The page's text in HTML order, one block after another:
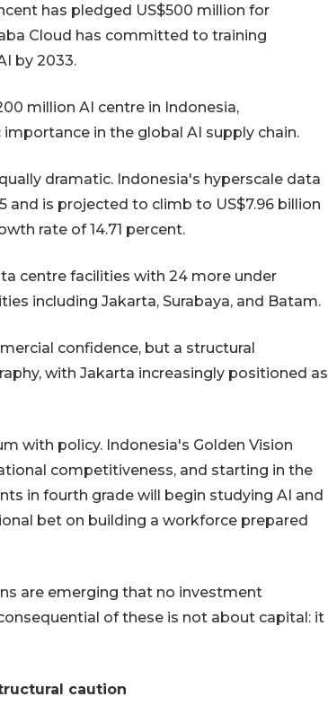
has pledged US$500 million for
Cloud has committed to training
by 2033.
million AI centre in Indonesia,
in the global AI supply chain.
dramatic. Indonesia's hyperscale data
and is projected to climb to US$7.96 billion
rate of 14.71 percent.
centre facilities with 24 more under
including Jakarta, Surabaya, and Batam.
confidence, but a structural
with Jakarta increasingly positioned as
with policy. Indonesia's Golden Vision
competitiveness, and starting in the
in fourth grade will begin studying AI and
bet on building a workforce prepared
are emerging that no investment
of these is not about capital: it
caution
Pameran multiproduk
Surabaya Great Expo
20 jam lalu
Basarnas hentikan operasi
kedaruratan KM Mutiara
4 Agustus 2026 22:38